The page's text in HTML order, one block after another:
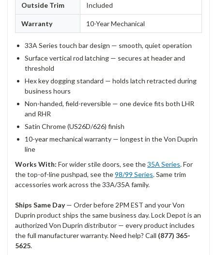
Outside Trim Included
Warranty 10-Year Mechanical
33A Series touch bar design — smooth, quiet operation
Surface vertical rod latching — secures at header and
threshold
Hex key dogging standard — holds latch retracted during
business hours
Non-handed, field-reversible — one device fits both LHR
and RHR
Satin Chrome (US26D/626) finish
10-year mechanical warranty — longest in the Von Duprin
line
Works With: For wider stile doors, see the35A Series. For
the top-of-line pushpad, see the98/99 Series. Same trim
accessories work across the 33A/35A family.
Ships Same Day— Order before 2PM EST and your Von
Duprin product ships the same business day. Lock Depot is an
authorized Von Duprin distributor — every product includes
the full manufacturer warranty. Need help? Call (877) 365-
5625.